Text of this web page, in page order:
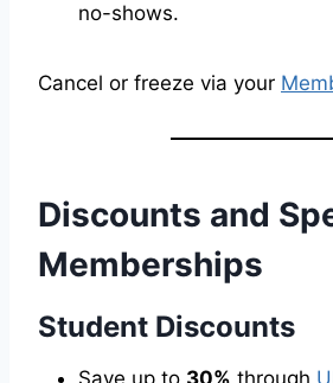
no-shows.
Cancel or freeze via your
Discounts and
Memberships
Student Discounts